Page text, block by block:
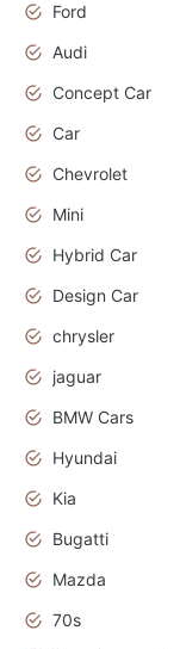
Ford
Audi
Concept Car
Car
Chevrolet
Mini
Hybrid Car
Design Car
chrysler
jaguar
BMW Cars
Hyundai
Kia
Bugatti
Mazda
70s